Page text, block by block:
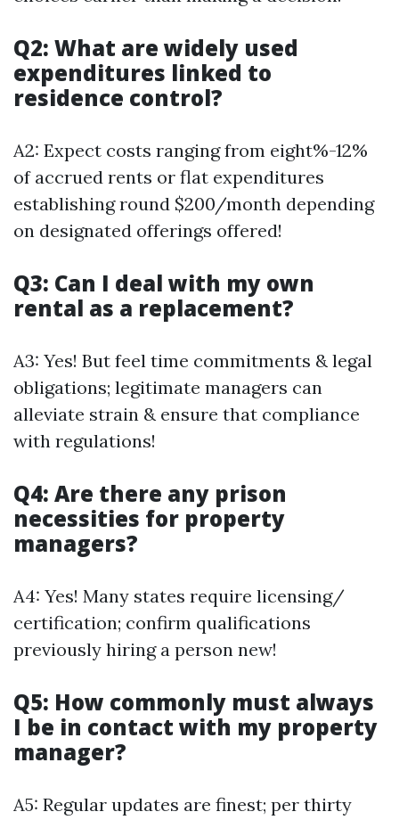
Q2: What are widely used
expenditures linked to
residence control?
A2: Expect costs ranging from eight%-12%
of accrued rents or flat expenditures
establishing round $200/month depending
on designated offerings offered!
Q3: Can I deal with my own
rental as a replacement?
A3: Yes! But feel time commitments & legal
obligations; legitimate managers can
alleviate strain & ensure that compliance
with regulations!
Q4: Are there any prison
necessities for property
managers?
A4: Yes! Many states require licensing/
certification; confirm qualifications
previously hiring a person new!
Q5: How commonly must always
I be in contact with my property
manager?
A5: Regular updates are finest; per thirty